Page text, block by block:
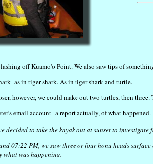
off Kuamo'o Point. We also saw tips of
as in tiger shark. As in tiger shark and turtle.
however, we could make out two turtles, then
email account--a report actually, of what happened.
decided to take the kayak out at sunset to
07:22 PM, we saw three or four honu heads
what was happening.